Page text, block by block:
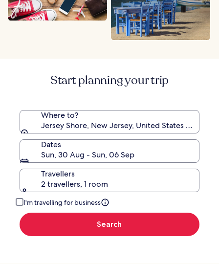
Start planning your trip
Where to?
Jersey Shore, New Jersey, United States of
Dates
Sun, 30 Aug - Sun, 06 Sep
Travellers
2 travellers, 1 room
I'm travelling for business
Search